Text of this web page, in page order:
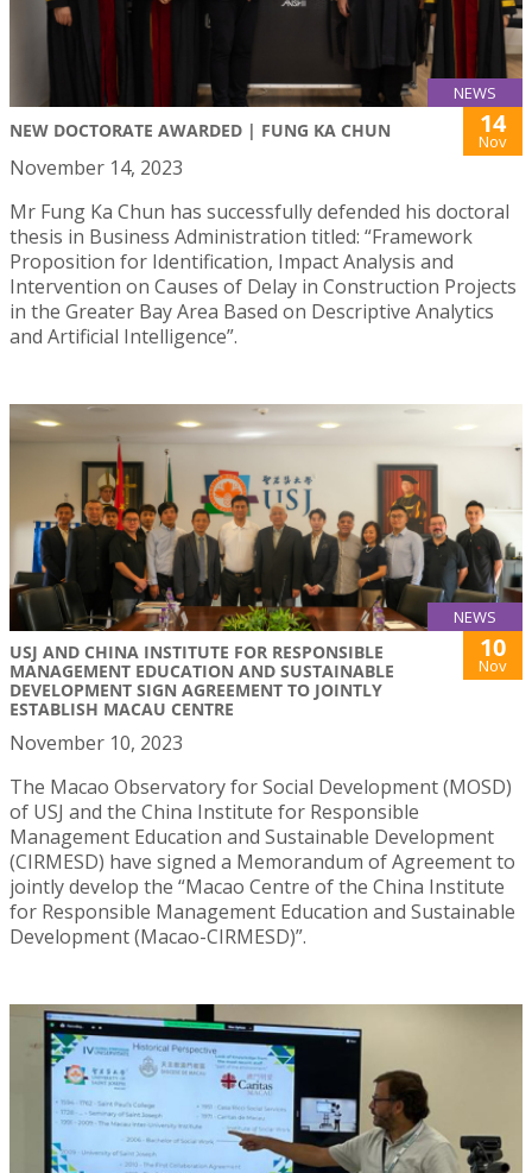
NEWS
NEW DOCTORATE AWARDED | FUNG KA CHUN 14
Nov
November 14, 2023
Mr Fung Ka Chun has successfully defended his doctoral
thesis in Business Administration titled: “Framework
Proposition for Identification, Impact Analysis and
Intervention on Causes of Delay in Construction Projects
in the Greater Bay Area Based on Descriptive Analytics
and Artificial Intelligence”.
NEWS
USJ AND CHINA INSTITUTE FOR RESPONSIBLE
MANAGEMENT EDUCATION AND SUSTAINABLE
DEVELOPMENT SIGN AGREEMENT TO JOINTLY
ESTABLISH MACAU CENTRE
10
Nov
November 10, 2023
The Macao Observatory for Social Development (MOSD)
of USJ and the China Institute for Responsible
Management Education and Sustainable Development
(CIRMESD) have signed a Memorandum of Agreement to
jointly develop the “Macao Centre of the China Institute
for Responsible Management Education and Sustainable
Development (Macao-CIRMESD)”.